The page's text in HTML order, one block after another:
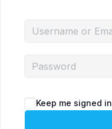
Keep me signed in